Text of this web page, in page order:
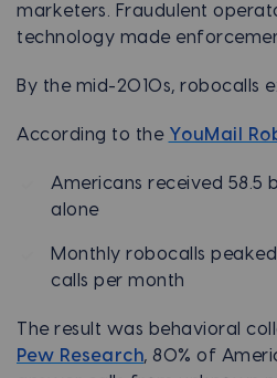
marketers. Fraudulent
technology made
By the mid-2010s, robocalls
According to the YouMail
Americans received 58.5
alone
Monthly robocalls
calls per month
The result was behavioral
Pew Research, 80% of